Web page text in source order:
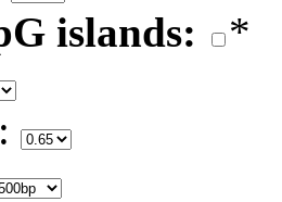
islands:
*